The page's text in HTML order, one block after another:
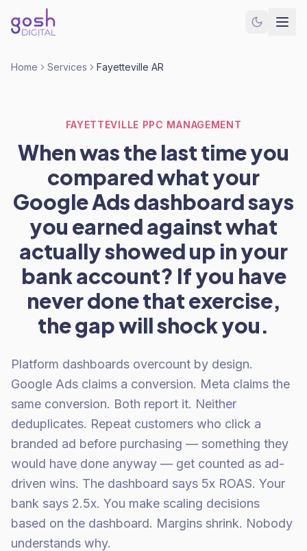
Home Services Fayetteville AR
FAYETTEVILLE PPC MANAGEMENT
When was the last time you
compared what your
Google Ads dashboard says
you earned against what
actually showed up in your
bank account? If you have
never done that exercise,
the gap will shock you.
Platform dashboards overcount by design.
Google Ads claims a conversion. Meta claims the
same conversion. Both report it. Neither
deduplicates. Repeat customers who click a
branded ad before purchasing — something they
would have done anyway — get counted as ad-
driven wins. The dashboard says 5x ROAS. Your
bank says 2.5x. You make scaling decisions
based on the dashboard. Margins shrink. Nobody
understands why.